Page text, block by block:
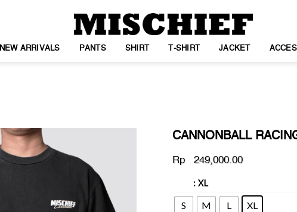
NEW ARRIVALS PANTS SHIRT T-SHIRT JACKET
WISHLIST
CANNONBALL
Rp 249,000.00
: XL
S M L XL